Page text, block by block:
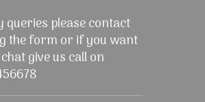
queries please contact
the form or if you want
give us call on